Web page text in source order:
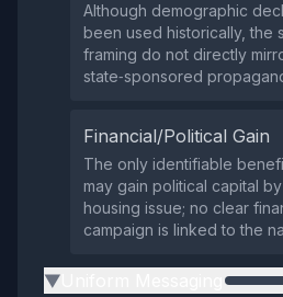
Although demographic
been used historically, the
framing do not directly
state‑sponsored
Financial/Political Gain
The only identifiable
may gain political capital
housing issue; no clear
campaign is linked to the
▶